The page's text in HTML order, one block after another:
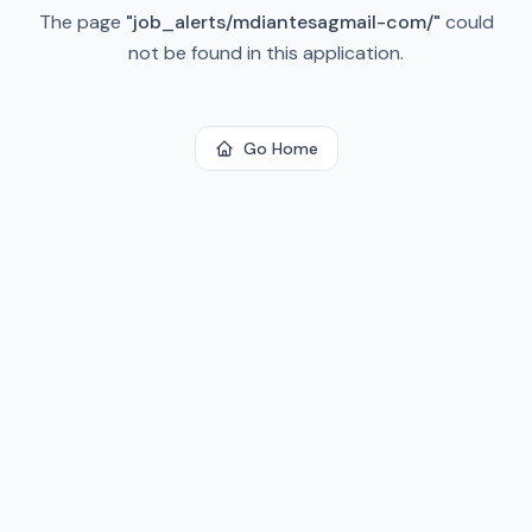
The page "job_alerts/mdiantesagmail-com/" could
not be found in this application.
Go Home